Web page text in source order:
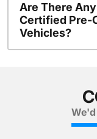
Are There
Certified Pre-
Vehicles?